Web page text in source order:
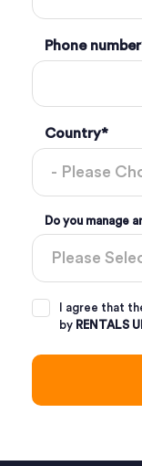
Phone number
Country*
Do you manage
I agree that
by RENTALS